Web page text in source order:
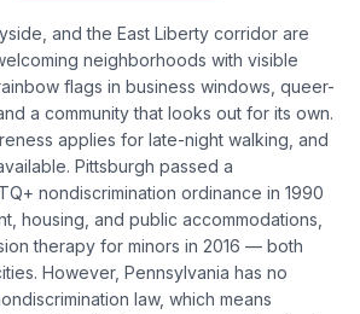
and the East Liberty corridor are
neighborhoods with visible
flags in business windows, queer-
a community that looks out for its own.
applies for late-night walking, and
Pittsburgh passed a
nondiscrimination ordinance in 1990
housing, and public accommodations,
therapy for minors in 2016 — both
However, Pennsylvania has no
law, which means